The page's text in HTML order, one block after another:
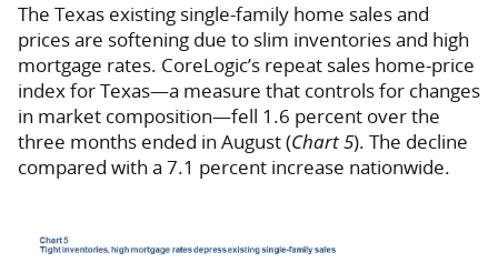
The Texas existing single-family home sales and
prices are softening due to slim inventories and high
mortgage rates. CoreLogic’s repeat sales home-price
index for Texas—a measure that controls for changes
in market composition—fell 1.6 percent over the
three months ended in August (Chart 5). The decline
compared with a 7.1 percent increase nationwide.